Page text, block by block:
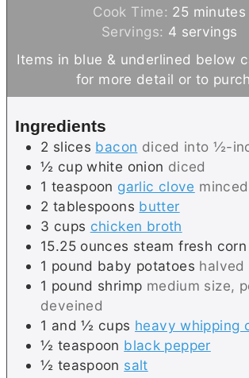
i
n
u
Cook Time: 25 m
i
n
minutes
Servings: 4 servings
Items in blue & underlined below can be clicked
for more detail or to
Ingredients
2 slices bacon diced into ½-
½ cup white onion diced
1 teaspoon garlic clove minced
2 tablespoons butter
3 cups chicken broth
15.25 ounces steam fresh corn
1 pound baby potatoes halved
1 pound shrimp medium size,
deveined
1 and ½ cups heavy whipping
½ teaspoon black pepper
½ teaspoon salt